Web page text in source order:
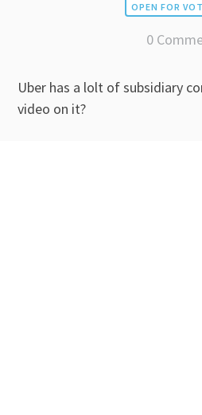
OPEN FOR
0
Uber has a lolt of subsidiary
video on it?